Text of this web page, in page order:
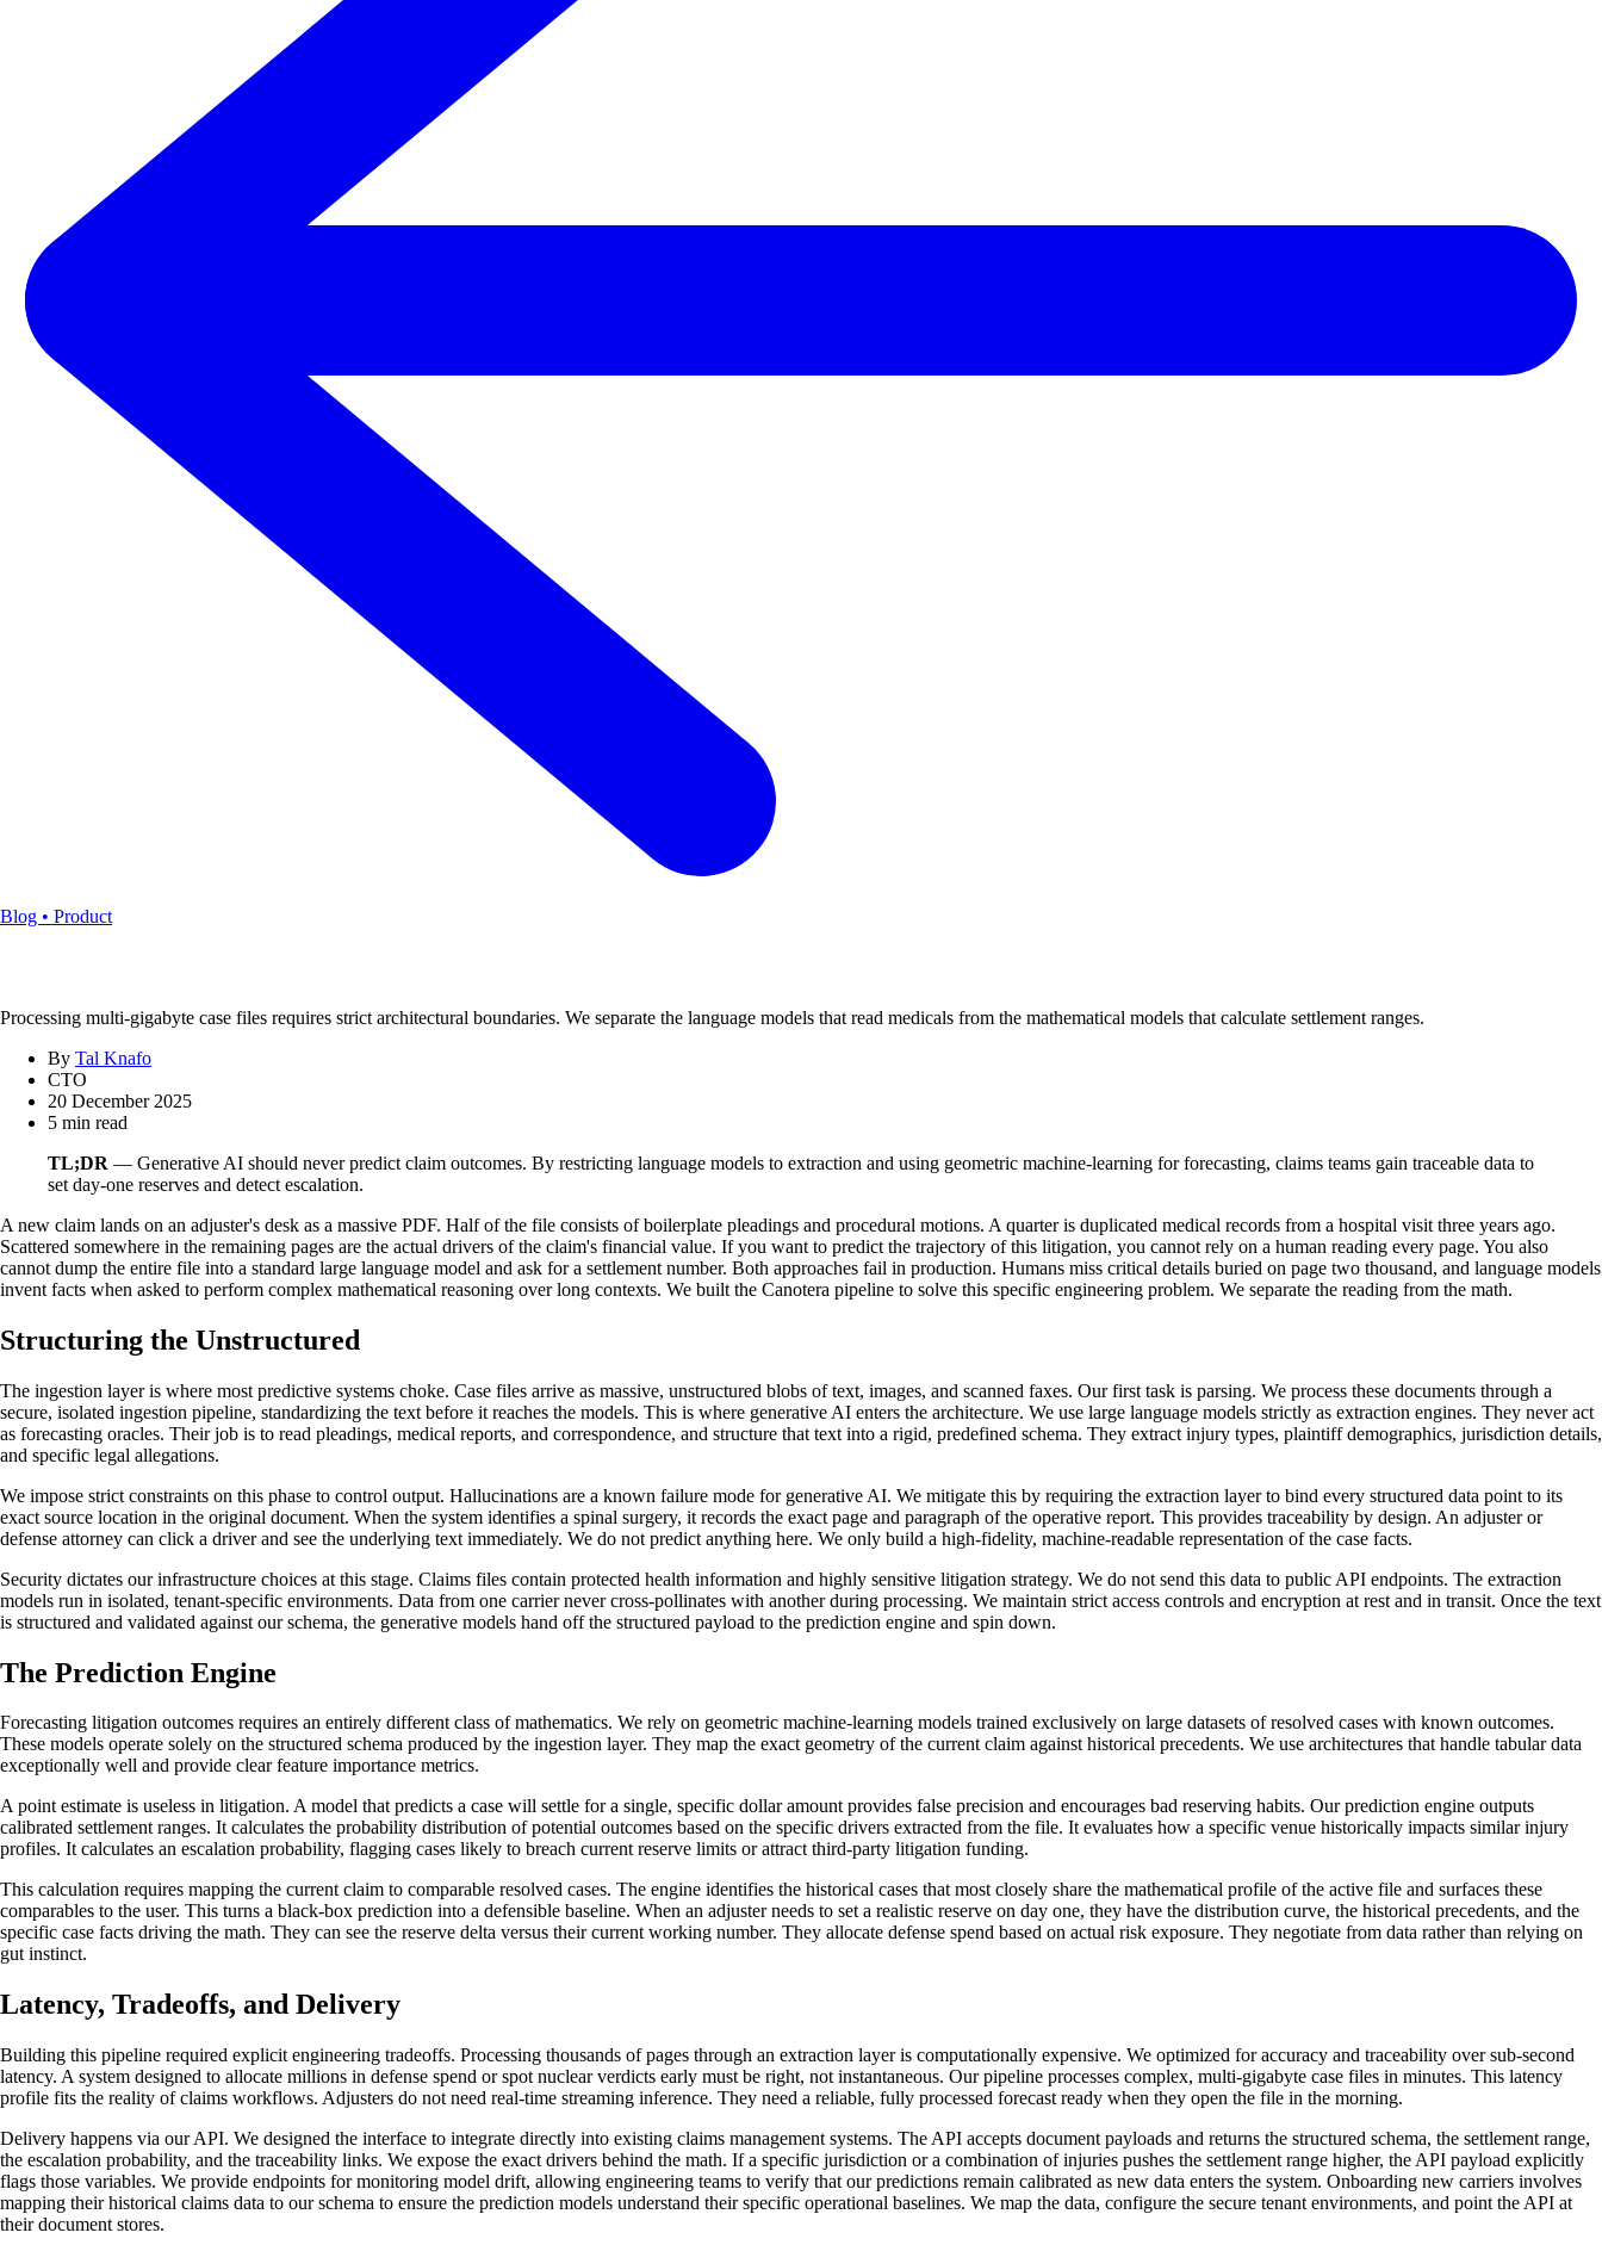
Blog • Product
Processing multi-gigabyte case files requires strict architectural boundaries. We separate the language models that read medicals from the mathematical models that calculate settlement ranges.
By Tal Knafo
CTO
20 December 2025
5 min read
TL;DR — Generative AI should never predict claim outcomes. By restricting language models to extraction and using geometric machine-learning for forecasting, claims teams gain traceable data to
set day-one reserves and detect escalation.
A new claim lands on an adjuster's desk as a massive PDF. Half of the file consists of boilerplate pleadings and procedural motions. A quarter is duplicated medical records from a hospital visit three years ago.
Scattered somewhere in the remaining pages are the actual drivers of the claim's financial value. If you want to predict the trajectory of this litigation, you cannot rely on a human reading every page. You also
cannot dump the entire file into a standard large language model and ask for a settlement number. Both approaches fail in production. Humans miss critical details buried on page two thousand, and language models
invent facts when asked to perform complex mathematical reasoning over long contexts. We built the Canotera pipeline to solve this specific engineering problem. We separate the reading from the math.
Structuring the Unstructured
The ingestion layer is where most predictive systems choke. Case files arrive as massive, unstructured blobs of text, images, and scanned faxes. Our first task is parsing. We process these documents through a
secure, isolated ingestion pipeline, standardizing the text before it reaches the models. This is where generative AI enters the architecture. We use large language models strictly as extraction engines. They never act
as forecasting oracles. Their job is to read pleadings, medical reports, and correspondence, and structure that text into a rigid, predefined schema. They extract injury types, plaintiff demographics, jurisdiction details,
and specific legal allegations.
We impose strict constraints on this phase to control output. Hallucinations are a known failure mode for generative AI. We mitigate this by requiring the extraction layer to bind every structured data point to its
exact source location in the original document. When the system identifies a spinal surgery, it records the exact page and paragraph of the operative report. This provides traceability by design. An adjuster or
defense attorney can click a driver and see the underlying text immediately. We do not predict anything here. We only build a high-fidelity, machine-readable representation of the case facts.
Security dictates our infrastructure choices at this stage. Claims files contain protected health information and highly sensitive litigation strategy. We do not send this data to public API endpoints. The extraction
models run in isolated, tenant-specific environments. Data from one carrier never cross-pollinates with another during processing. We maintain strict access controls and encryption at rest and in transit. Once the text
is structured and validated against our schema, the generative models hand off the structured payload to the prediction engine and spin down.
The Prediction Engine
Forecasting litigation outcomes requires an entirely different class of mathematics. We rely on geometric machine-learning models trained exclusively on large datasets of resolved cases with known outcomes.
These models operate solely on the structured schema produced by the ingestion layer. They map the exact geometry of the current claim against historical precedents. We use architectures that handle tabular data
exceptionally well and provide clear feature importance metrics.
A point estimate is useless in litigation. A model that predicts a case will settle for a single, specific dollar amount provides false precision and encourages bad reserving habits. Our prediction engine outputs
calibrated settlement ranges. It calculates the probability distribution of potential outcomes based on the specific drivers extracted from the file. It evaluates how a specific venue historically impacts similar injury
profiles. It calculates an escalation probability, flagging cases likely to breach current reserve limits or attract third-party litigation funding.
This calculation requires mapping the current claim to comparable resolved cases. The engine identifies the historical cases that most closely share the mathematical profile of the active file and surfaces these
comparables to the user. This turns a black-box prediction into a defensible baseline. When an adjuster needs to set a realistic reserve on day one, they have the distribution curve, the historical precedents, and the
specific case facts driving the math. They can see the reserve delta versus their current working number. They allocate defense spend based on actual risk exposure. They negotiate from data rather than relying on
gut instinct.
Latency, Tradeoffs, and Delivery
Building this pipeline required explicit engineering tradeoffs. Processing thousands of pages through an extraction layer is computationally expensive. We optimized for accuracy and traceability over sub-second
latency. A system designed to allocate millions in defense spend or spot nuclear verdicts early must be right, not instantaneous. Our pipeline processes complex, multi-gigabyte case files in minutes. This latency
profile fits the reality of claims workflows. Adjusters do not need real-time streaming inference. They need a reliable, fully processed forecast ready when they open the file in the morning.
Delivery happens via our API. We designed the interface to integrate directly into existing claims management systems. The API accepts document payloads and returns the structured schema, the settlement range,
the escalation probability, and the traceability links. We expose the exact drivers behind the math. If a specific jurisdiction or a combination of injuries pushes the settlement range higher, the API payload explicitly
flags those variables. We provide endpoints for monitoring model drift, allowing engineering teams to verify that our predictions remain calibrated as new data enters the system. Onboarding new carriers involves
mapping their historical claims data to our schema to ensure the prediction models understand their specific operational baselines. We map the data, configure the secure tenant environments, and point the API at
their document stores.